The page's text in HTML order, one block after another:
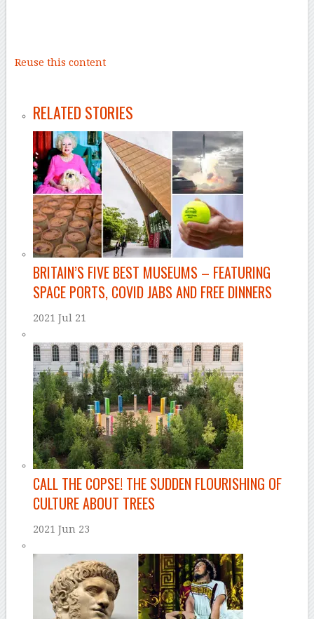
Reuse this content
RELATED STORIES
BRITAIN’S FIVE BEST MUSEUMS – FEATURING
SPACE PORTS, COVID JABS AND FREE DINNERS
2021 Jul 21
CALL THE COPSE! THE SUDDEN FLOURISHING OF
CULTURE ABOUT TREES
2021 Jun 23